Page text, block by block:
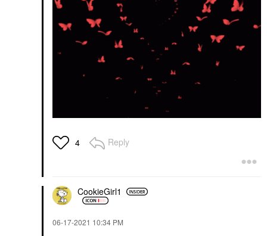
4 Reply
CookieGirl1
‎06-17-2021 10:34 PM